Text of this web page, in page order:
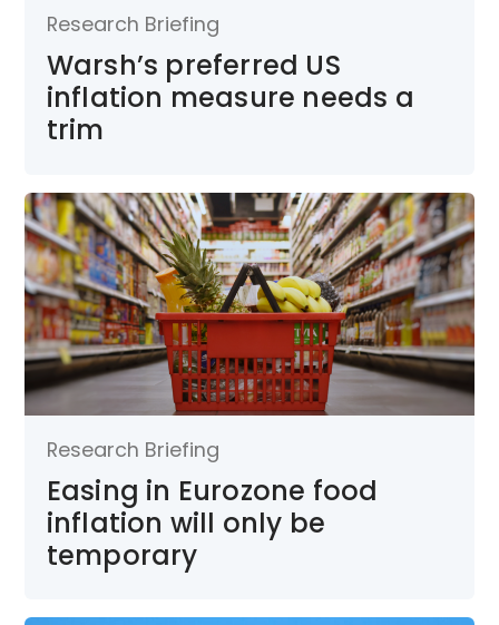
Research Briefing
Warsh’s preferred US
inflation measure needs a
trim
Research Briefing
Easing in Eurozone food
inflation will only be
temporary